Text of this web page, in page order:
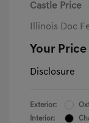
Castle Price
Illinois Doc
Your Price
Disclosure
Exterior:
Interior: